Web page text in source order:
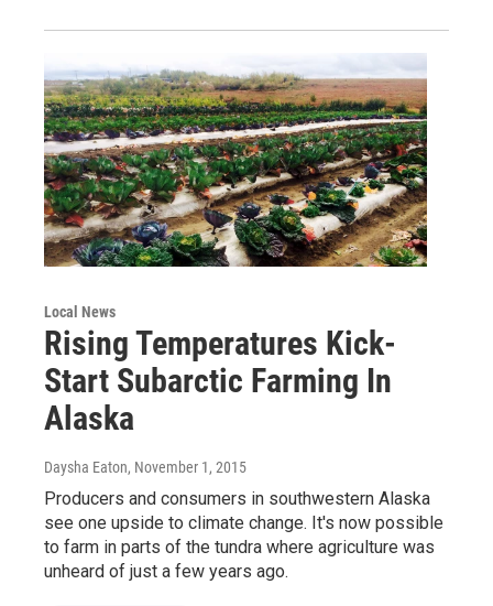
Local News
Rising Temperatures Kick-
Start Subarctic Farming In
Alaska
Daysha Eaton, November 1, 2015
Producers and consumers in southwestern Alaska
see one upside to climate change. It's now possible
to farm in parts of the tundra where agriculture was
unheard of just a few years ago.